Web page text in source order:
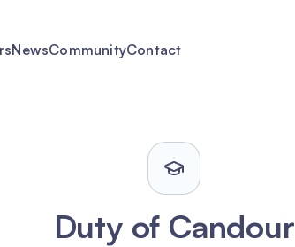
NewsCommunityContact
Duty of Candour